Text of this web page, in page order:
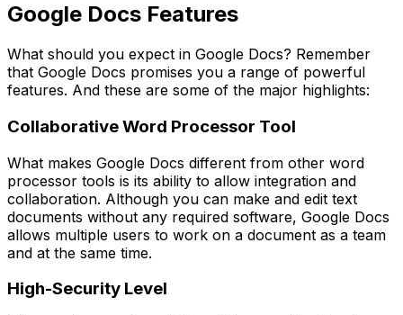
Google Docs Features
What should you expect in Google Docs? Remember
that Google Docs promises you a range of powerful
features. And these are some of the major highlights:
Collaborative Word Processor Tool
What makes Google Docs different from other word
processor tools is its ability to allow integration and
collaboration. Although you can make and edit text
documents without any required software, Google Docs
allows multiple users to work on a document as a team
and at the same time.
High-Security Level